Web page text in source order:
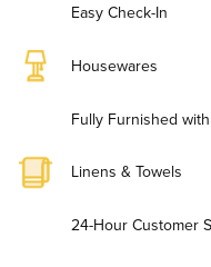
Easy Check-In
Housewares
Fully Furnished
Linens & Towels
24-Hour Customer